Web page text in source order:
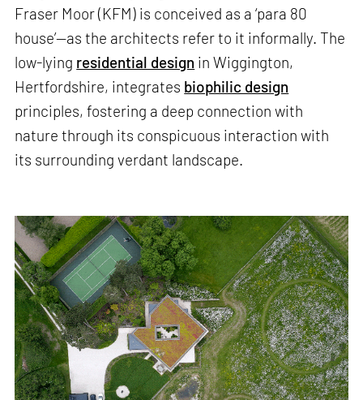
Fraser Moor (KFM) is conceived as a ‘para 80
house’—as the architects refer to it informally. The
low-lying residential design in Wiggington,
Hertfordshire, integrates biophilic design
principles, fostering a deep connection with
nature through its conspicuous interaction with
its surrounding verdant landscape.